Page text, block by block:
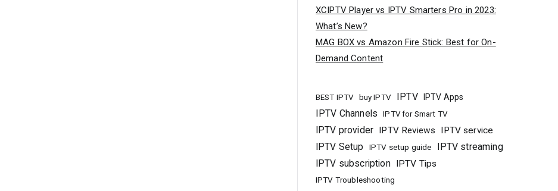
XCIPTV Player vs IPTV Smarters Pro in 2023:
What’s New?
MAG BOX vs Amazon Fire Stick: Best for On-
Demand Content
BEST IPTV buy IPTV IPTV IPTV Apps
IPTV Channels IPTV for Smart TV
IPTV provider IPTV Reviews IPTV service
IPTV Setup IPTV setup guide
IPTV streaming
IPTV subscription IPTV Tips
IPTV Troubleshooting